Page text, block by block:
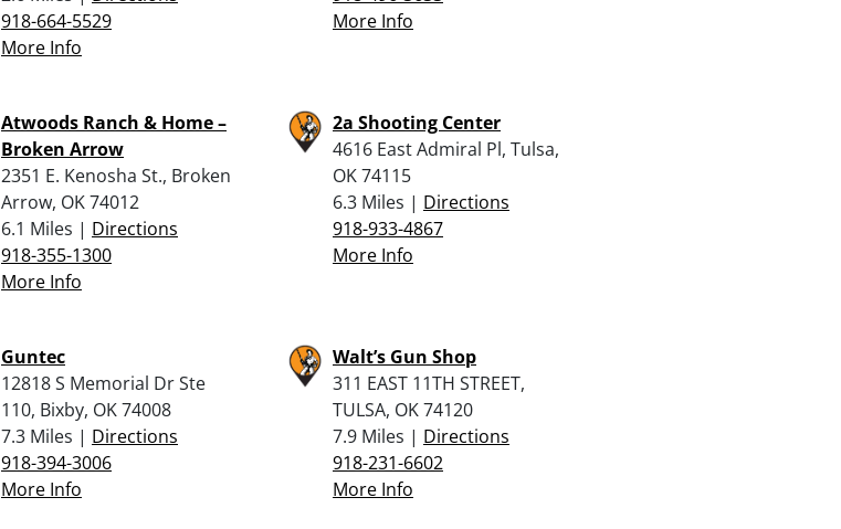
918-664-5529
More Info
More Info
Atwoods Ranch & Home –
Broken Arrow
2351 E. Kenosha St., Broken
Arrow, OK 74012
6.1 Miles | Directions
918-355-1300
More Info
2a Shooting Center
4616 East Admiral Pl, Tulsa,
OK 74115
6.3 Miles | Directions
918-933-4867
More Info
Guntec
12818 S Memorial Dr Ste
110, Bixby, OK 74008
7.3 Miles | Directions
918-394-3006
More Info
Walt’s Gun Shop
311 EAST 11TH STREET,
TULSA, OK 74120
7.9 Miles | Directions
918-231-6602
More Info